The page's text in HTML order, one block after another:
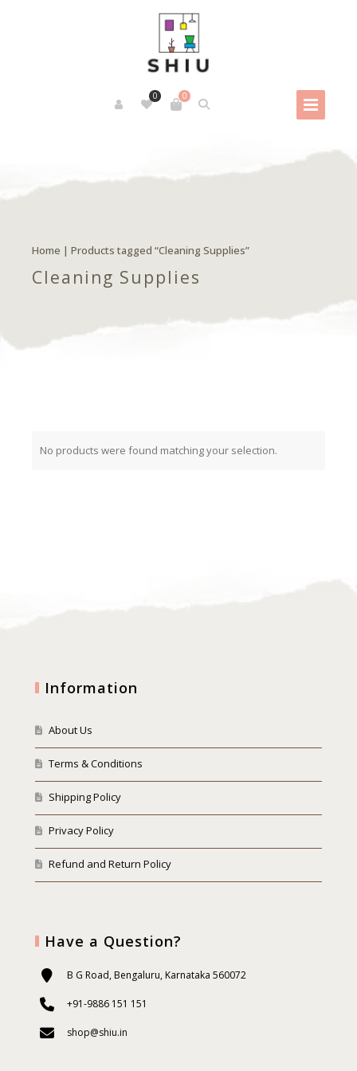
0
0
Home | Products tagged “Cleaning Supplies”
Cleaning Supplies
No products were found matching your selection.
Information
About Us
Terms & Conditions
Shipping Policy
Privacy Policy
Refund and Return Policy
Have a Question?
B G Road, Bengaluru, Karnataka 560072
+91-9886 151 151
shop@shiu.in